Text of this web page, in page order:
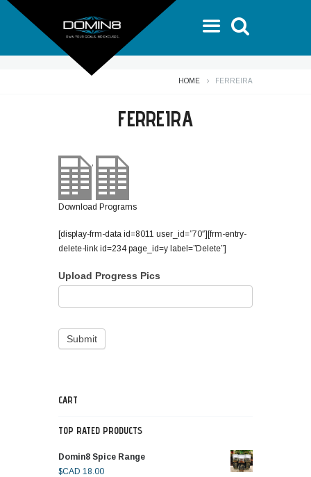
HOME FERREIRA
FERREIRA
Download Programs
[display-frm-data id=8011 user_id=”70″][frm-entry-
delete-link id=234 page_id=y label=”Delete”]
Upload Progress Pics
CART
TOP RATED PRODUCTS
Domin8 Spice Range
$CAD 18.00